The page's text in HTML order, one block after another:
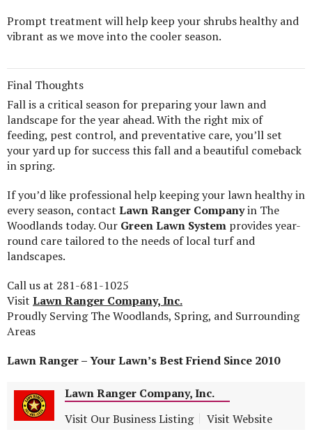
Prompt treatment will help keep your shrubs healthy and
vibrant as we move into the cooler season.
Final Thoughts
Fall is a critical season for preparing your lawn and
landscape for the year ahead. With the right mix of
feeding, pest control, and preventative care, you’ll set
your yard up for success this fall and a beautiful comeback
in spring.
If you’d like professional help keeping your lawn healthy in
every season, contact Lawn Ranger Companyin The
Woodlands today. Our Green Lawn System provides year-
round care tailored to the needs of local turf and
landscapes.
Call us at 281-681-1025
Visit Lawn Ranger Company, Inc.
Proudly Serving The Woodlands, Spring, and Surrounding
Areas
Lawn Ranger – Your Lawn’s Best Friend Since 2010
Lawn Ranger Company, Inc.
Visit Our Business Listing
Visit Website